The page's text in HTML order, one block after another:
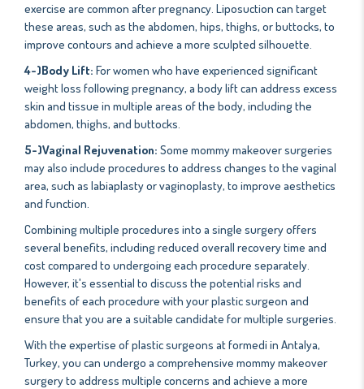
exercise are common after pregnancy. Liposuction can target
these areas, such as the abdomen, hips, thighs, or buttocks, to
improve contours and achieve a more sculpted silhouette.
4-)Body Lift: For women who have experienced significant
weight loss following pregnancy, a body lift can address excess
skin and tissue in multiple areas of the body, including the
abdomen, thighs, and buttocks.
5-)Vaginal Rejuvenation: Some mommy makeover surgeries
may also include procedures to address changes to the vaginal
area, such as labiaplasty or vaginoplasty, to improve aesthetics
and function.
Combining multiple procedures into a single surgery offers
several benefits, including reduced overall recovery time and
cost compared to undergoing each procedure separately.
However, it's essential to discuss the potential risks and
benefits of each procedure with your plastic surgeon and
ensure that you are a suitable candidate for multiple surgeries.
With the expertise of plastic surgeons at formedi in Antalya,
Turkey, you can undergo a comprehensive mommy makeover
surgery to address multiple concerns and achieve a more